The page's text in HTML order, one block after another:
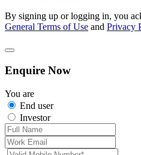
By signing up or logging in, you
General Terms of Use and Privacy
Enquire Now
You are
End user
Investor